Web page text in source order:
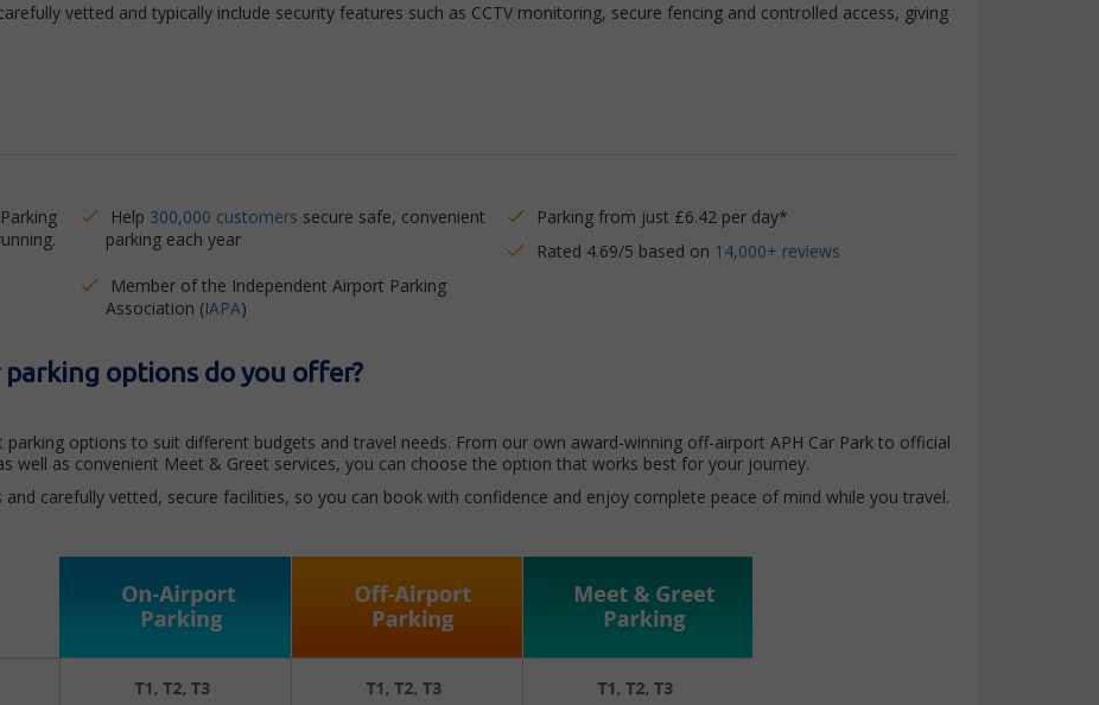
vetted and typically include security features such as CCTV monitoring, secure fencing and controlled access, giving
Help 300,000 customers secure safe, convenient
parking each year
Parking from just £6.42 per day*
Rated 4.69/5 based on 14,000+ reviews
Member of the Independent Airport Parking
Association (IAPA)
options do you offer?
options to suit different budgets and travel needs. From our own award-winning off-airport APH Car Park to official
well as convenient Meet & Greet services, you can choose the option that works best for your journey.
carefully vetted, secure facilities, so you can book with confidence and enjoy complete peace of mind while you travel.